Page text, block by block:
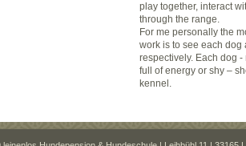
play together, interact
through the range.
For me personally the
work is to see each dog
respectively. Each dog
full of energy or shy –
kennel.